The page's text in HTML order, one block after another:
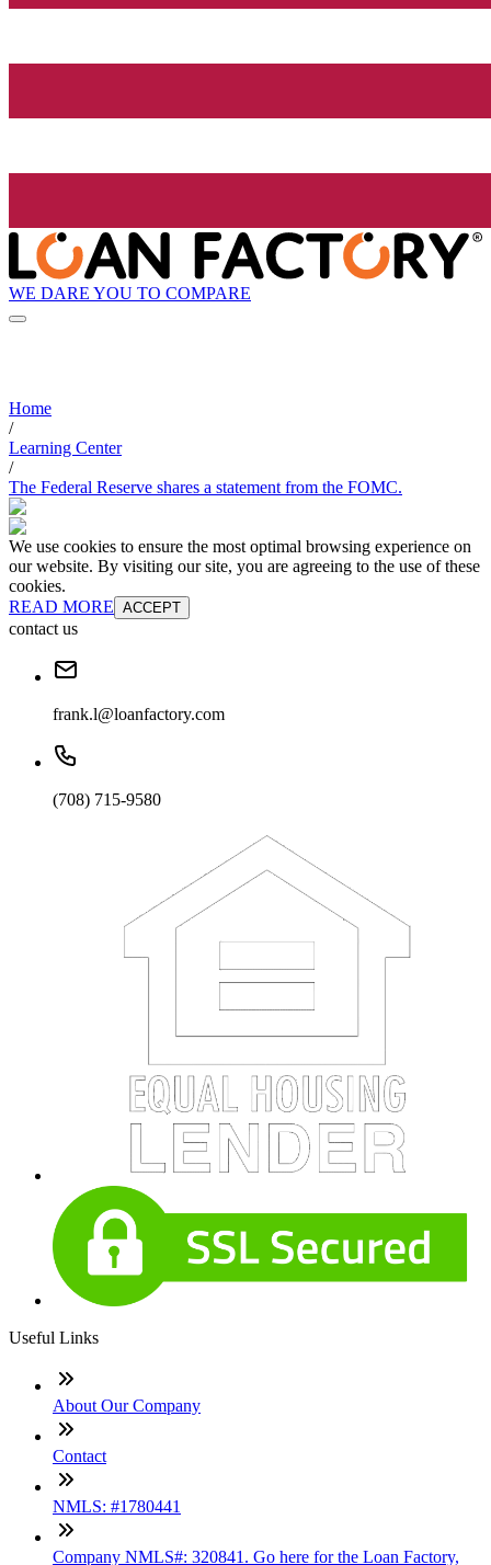
WE DARE YOU TO COMPARE
Home
/
Learning Center
/
The Federal Reserve shares a statement from the FOMC.
We use cookies to ensure the most optimal browsing experience on
our website. By visiting our site, you are agreeing to the use of these
cookies.
READ MORE ACCEPT
contact us
frank.l@loanfactory.com
(708) 715-9580
Useful Links
About Our Company
Contact
NMLS: #1780441
Company NMLS#: 320841. Go here for the Loan Factory,